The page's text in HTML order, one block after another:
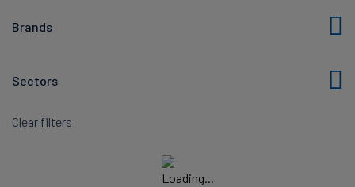
Brands
Sectors
Clear filters